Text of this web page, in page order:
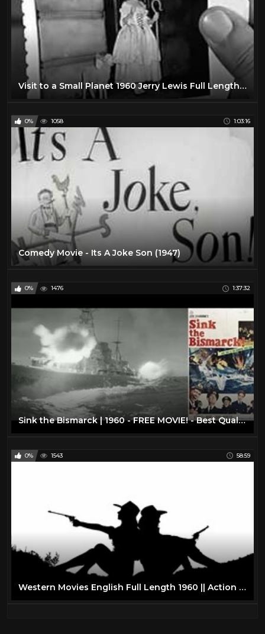
Visit to a Small Planet 1960 Jerry Lewis Full Length Comedy Movie
0% 1058 1:03:16
Comedy Movie - Its A Joke Son (1947)
0% 1476 1:37:32
Sink the Bismarck | 1960 - FREE MOVIE! - Best Quality - War/Drama/Action: With Subtitles
0% 1543 58:59
Western Movies English Full Length 1960 || Action Western Movies on YouTube